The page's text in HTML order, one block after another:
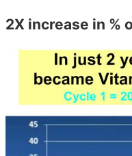
2X increase in %